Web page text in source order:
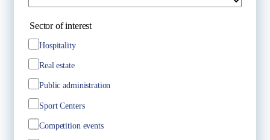
Sector of interest
Hospitality
Real estate
Public administration
Sport Centers
Competition events